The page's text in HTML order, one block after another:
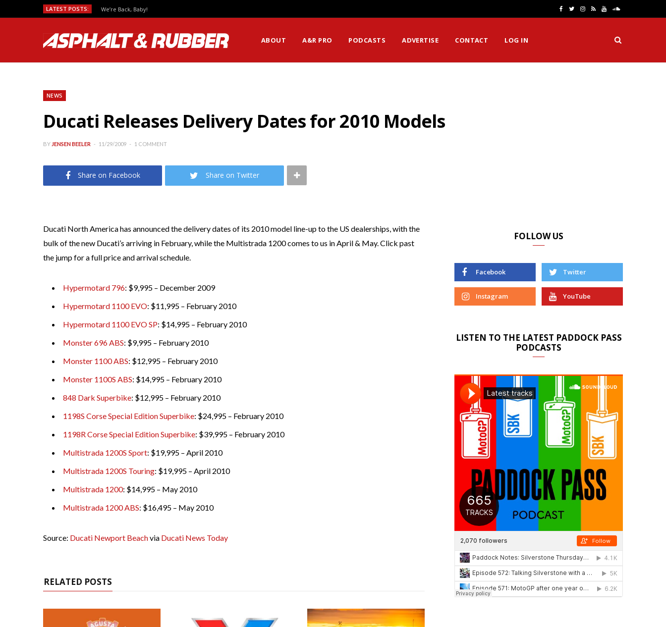
LATEST POSTS: We’re Back, Baby!
e
T
t
I
t
R Y
T
S
u
n
ABOUT A&R PRO PODCASTS ADVERTISE CONTACT LOG IN
NEWS
Ducati Releases Delivery Dates for 2010 Models
BY JENSEN BEELER 11/29/2009 1 COMMENT
Share on Facebook Share on Twitter
Ducati North America has announced the delivery dates of its 2010 model line-up to the US dealerships, with the
bulk of the new Ducati’s arriving in February, while the Multistrada 1200 comes to us in April & May. Click past
the jump for a full price and arrival schedule.
Hypermotard 796: $9,995 – December 2009
Hypermotard 1100 EVO: $11,995 – February 2010
Hypermotard 1100 EVO SP: $14,995 – February 2010
Monster 696 ABS: $9,995 – February 2010
Monster 1100 ABS: $12,995 – February 2010
Monster 1100S ABS: $14,995 – February 2010
848 Dark Superbike: $12,995 – February 2010
1198S Corse Special Edition Superbike: $24,995 – February 2010
1198R Corse Special Edition Superbike: $39,995 – February 2010
Multistrada 1200S Sport: $19,995 – April 2010
Multistrada 1200S Touring: $19,995 – April 2010
Multistrada 1200: $14,995 – May 2010
Multistrada 1200 ABS: $16,495 – May 2010
Source: Ducati Newport Beachvia Ducati News Today
RELATED POSTS
FOLLOW US
Facebook Twitter
Instagram YouTube
LISTEN TO THE LATEST PADDOCK PASS
PODCASTS